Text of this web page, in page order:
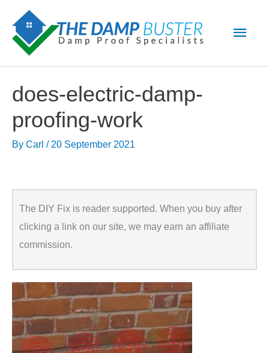
content
does-electric-damp-
proofing-work
By Carl / 20 September 2021
The DIY Fix is reader supported. When you buy after
clicking a link on our site, we may earn an affiliate
commission.